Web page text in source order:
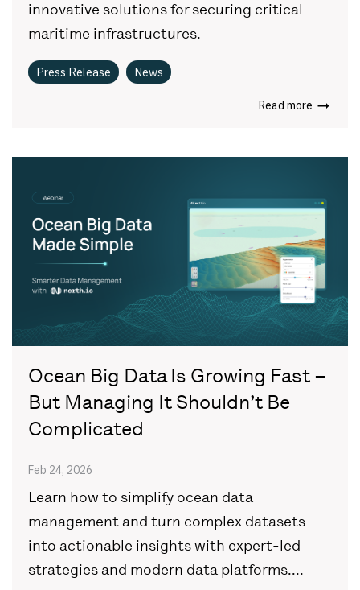
innovative solutions for securing critical
maritime infrastructures.
Press Release News
Read more
Ocean Big Data Is Growing Fast –
But Managing It Shouldn’t Be
Complicated
Feb 24, 2026
Learn how to simplify ocean data
management and turn complex datasets
into actionable insights with expert-led
strategies and modern data platforms....